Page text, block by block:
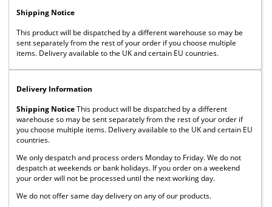
Shipping Notice
This product will be dispatched by a different warehouse so may be
sent separately from the rest of your order if you choose multiple
items. Delivery available to the UK and certain EU countries.
Delivery Information
Shipping NoticeThis product will be dispatched by a different
warehouse so may be sent separately from the rest of your order if
you choose multiple items. Delivery available to the UK and certain EU
countries.
We only despatch and process orders Monday to Friday. We do not
despatch at weekends or bank holidays. If you order on a weekend
your order will not be processed until the next working day.
We do not offer same day delivery on any of our products.